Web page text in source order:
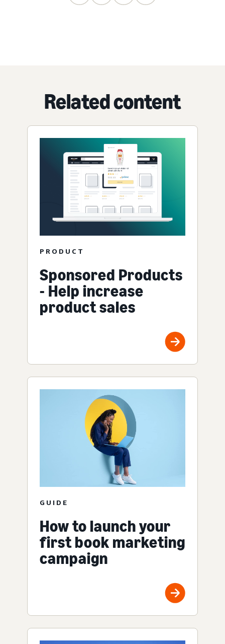
Related content
PRODUCT
Sponsored Products
- Help increase
product sales
GUIDE
How to launch your
first book marketing
campaign